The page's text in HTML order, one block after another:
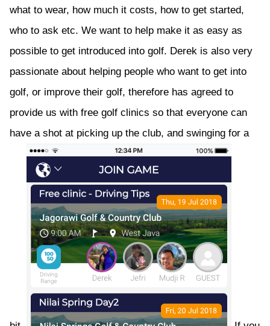
what to wear, how much it costs, how to get started,
who to ask etc. We want to help make it as easy as
possible to get introduced into golf. Derek is also very
passionate about helping people who want to get into
golf, or improve their golf, therefore has agreed to
provide us with free golf clinics so that everyone can
have a shot at picking up the club, and swinging for a